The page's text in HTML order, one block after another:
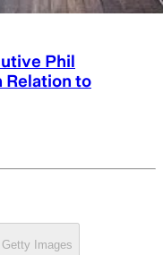
Phil
Relation to
Images